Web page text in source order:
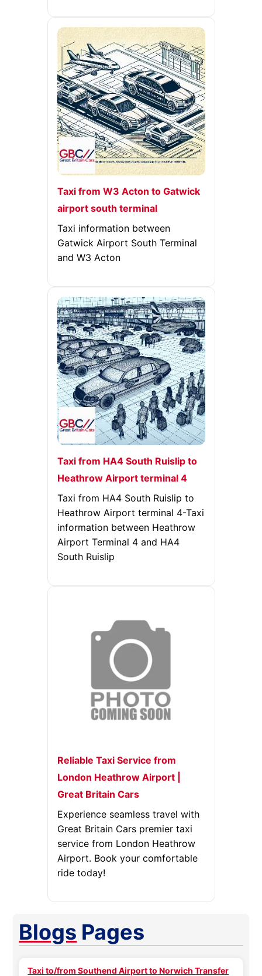
Taxi from W3 Acton to Gatwick
airport south terminal
Taxi information between
Gatwick Airport South Terminal
and W3 Acton
Taxi from HA4 South Ruislip to
Heathrow Airport terminal 4
Taxi from HA4 South Ruislip to
Heathrow Airport terminal 4-Taxi
information between Heathrow
Airport Terminal 4 and HA4
South Ruislip
Reliable Taxi Service from
London Heathrow Airport |
Great Britain Cars
Experience seamless travel with
Great Britain Cars premier taxi
service from London Heathrow
Airport. Book your comfortable
ride today!
Blogs Pages
Taxi to/from Southend Airport to Norwich Transfer